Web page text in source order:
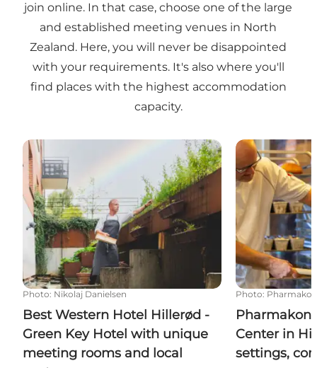
join online. In that case, choose one of the large
and established meeting venues in North
Zealand. Here, you will never be disappointed
with your requirements. It's also where you'll
find places with the highest accommodation
capacity.
Best Western Hotel Hillerød - Green Key Hotel
Photo: Nikolaj Danielsen
Best Western Hotel Hillerød -
Green Key Hotel with unique
meeting rooms and local
Pharmakon
Photo:
Pharmakon
Center in
settings,